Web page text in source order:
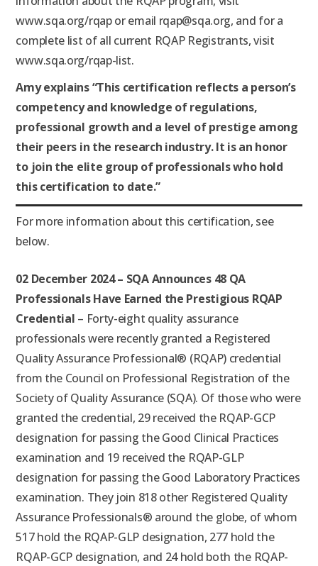
www.sqa.org/rqap or email rqap@sqa.org, and for a
complete list of all current RQAP Registrants, visit
www.sqa.org/rqap-list.
Amy explains “This certification reflects a person’s
competency and knowledge of regulations,
professional growth and a level of prestige among
their peers in the research industry. It is an honor
to join the elite group of professionals who hold
this certification to date.”
For more information about this certification, see
below.
02 December 2024 – SQA Announces 48 QA
Professionals Have Earned the Prestigious RQAP
Credential – Forty-eight quality assurance
professionals were recently granted a Registered
Quality Assurance Professional® (RQAP) credential
from the Council on Professional Registration of the
Society of Quality Assurance (SQA). Of those who were
granted the credential, 29 received the RQAP-GCP
designation for passing the Good Clinical Practices
examination and 19 received the RQAP-GLP
designation for passing the Good Laboratory Practices
examination. They join 818 other Registered Quality
Assurance Professionals® around the globe, of whom
517 hold the RQAP-GLP designation, 277 hold the
RQAP-GCP designation, and 24 hold both the RQAP-